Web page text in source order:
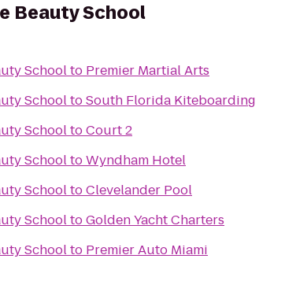
Beauty School
Schoolto Premier Martial Arts
SchooltoSouth Florida Kiteboarding
SchooltoCourt 2
SchooltoWyndham Hotel
SchooltoClevelander Pool
SchooltoGolden Yacht Charters
Schoolto Premier Auto Miami